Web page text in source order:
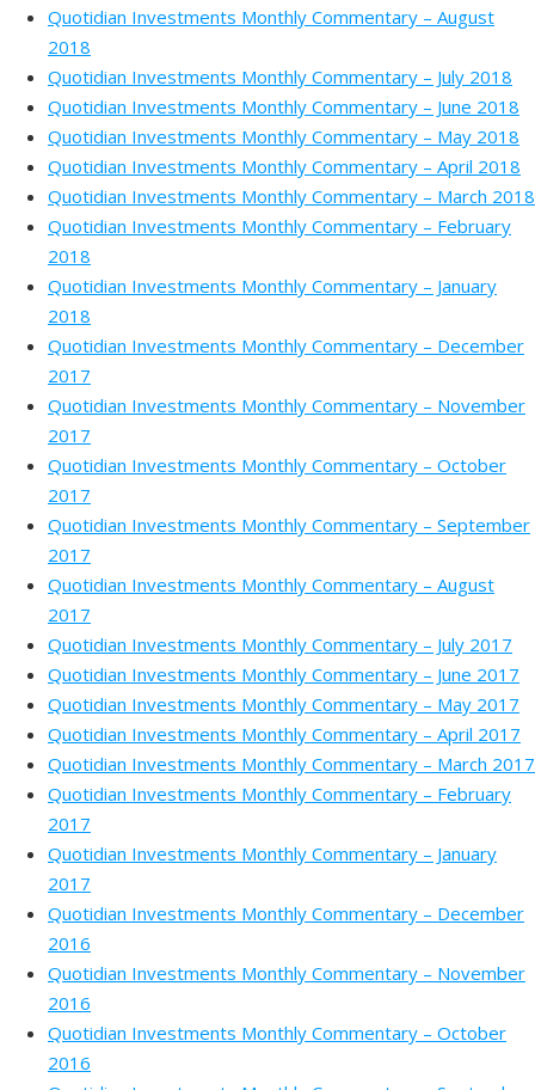
Quotidian Investments Monthly Commentary – August
2018
Quotidian Investments Monthly Commentary – July 2018
Quotidian Investments Monthly Commentary – June 2018
Quotidian Investments Monthly Commentary – May 2018
Quotidian Investments Monthly Commentary – April 2018
Quotidian Investments Monthly Commentary – March 2018
Quotidian Investments Monthly Commentary – February
2018
Quotidian Investments Monthly Commentary – January
2018
Quotidian Investments Monthly Commentary – December
2017
Quotidian Investments Monthly Commentary – November
2017
Quotidian Investments Monthly Commentary – October
2017
Quotidian Investments Monthly Commentary – September
2017
Quotidian Investments Monthly Commentary – August
2017
Quotidian Investments Monthly Commentary – July 2017
Quotidian Investments Monthly Commentary – June 2017
Quotidian Investments Monthly Commentary – May 2017
Quotidian Investments Monthly Commentary – April 2017
Quotidian Investments Monthly Commentary – March 2017
Quotidian Investments Monthly Commentary – February
2017
Quotidian Investments Monthly Commentary – January
2017
Quotidian Investments Monthly Commentary – December
2016
Quotidian Investments Monthly Commentary – November
2016
Quotidian Investments Monthly Commentary – October
2016